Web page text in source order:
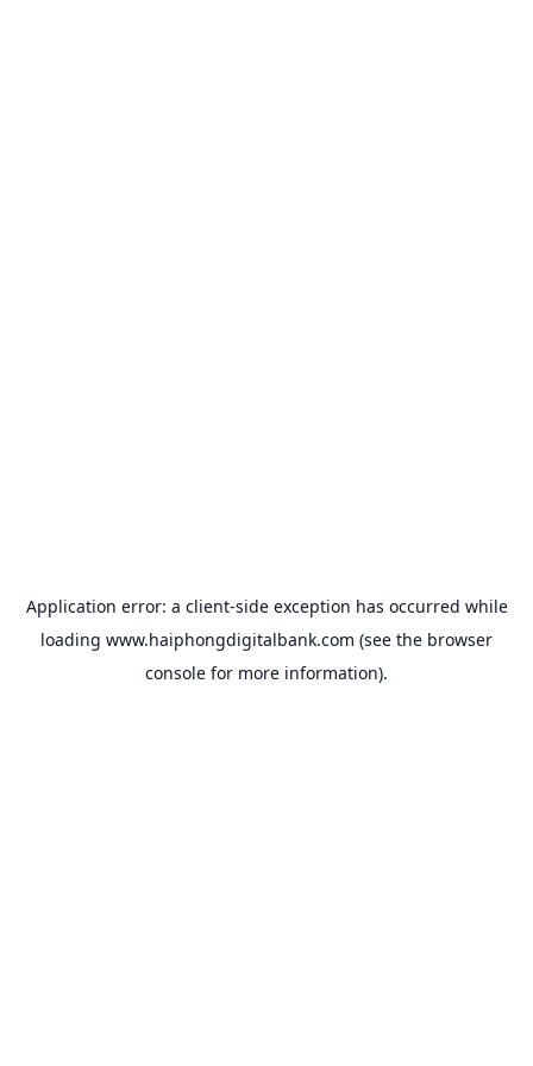
Application error: a client-side exception has occurred while
loading www.haiphongdigitalbank.com (see the browser
console for more information).